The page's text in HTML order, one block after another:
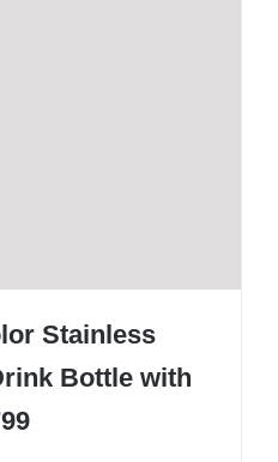
Stainless
Bottle with